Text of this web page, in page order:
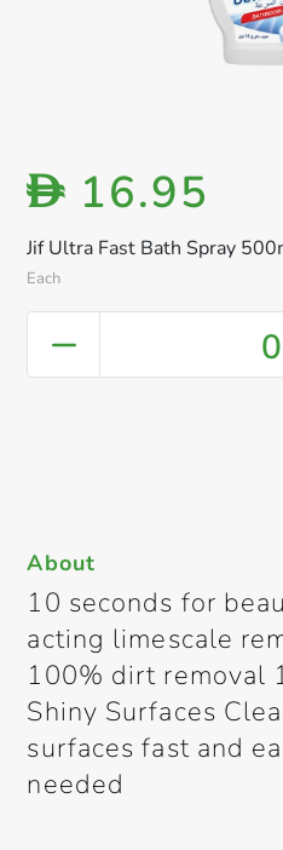
Jif Ultra Fast Bath Spray
Each
D 16.95
0
About
10 seconds for
acting limescale
100% dirt removal
Shiny Surfaces
surfaces fast and
needed